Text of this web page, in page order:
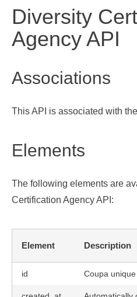
Diversity
Agency API
Associations
This API is associated with the
Elements
The following elements are
Certification Agency API:
Element Description
id Coupa